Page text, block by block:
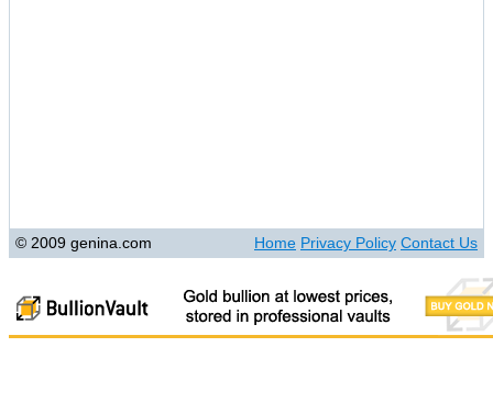
© 2009 genina.com Home Privacy Policy Contact Us